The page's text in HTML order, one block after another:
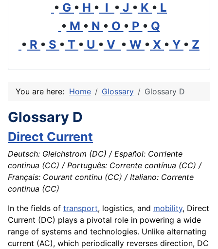
• G • H • I • J • K • L
• M • N • O • P • Q
• R • S • T • U • V • W • X • Y • Z
You are here: Home Glossary Glossary D
Glossary D
Direct Current
Deutsch: Gleichstrom (DC) / Español: Corriente
continua (CC) / Português: Corrente contínua (CC) /
Français: Courant continu (CC) / Italiano: Corrente
continua (CC)
In the fields of transport, logistics, and mobility, Direct
Current (DC) plays a pivotal role in powering a wide
range of systems and technologies. Unlike alternating
current (AC), which periodically reverses direction, DC